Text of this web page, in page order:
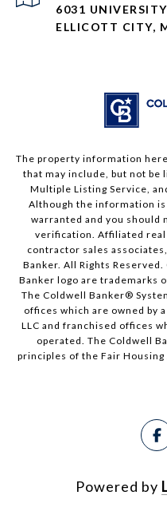
6031
ELLICOTT CITY,
The property information
that may include, but not
Multiple Listing Service,
Although the information
warranted and you should
verification. Affiliated
contractor sales
Banker. All Rights
Banker logo are trademarks
The Coldwell Banker®
offices which are owned by
LLC and franchised offices
operated. The Coldwell
principles of the Fair
Powered by